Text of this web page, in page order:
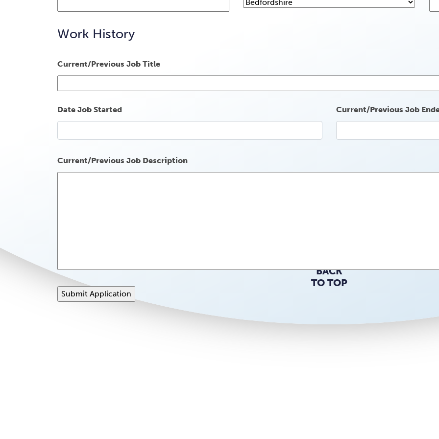
BACK
TO TOP
Work History
Current/Previous Job Title
Date Job Started Current/Previous Job
Current/Previous Job Description